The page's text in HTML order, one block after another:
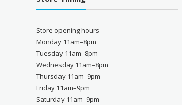
Store opening hours
Monday 11am–8pm
Tuesday 11am–8pm
Wednesday 11am–8pm
Thursday 11am–9pm
Friday 11am–9pm
Saturday 11am–9pm